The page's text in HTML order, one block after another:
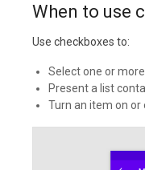
When to use
Use checkboxes to:
Select one or
Present a list
Turn an item on